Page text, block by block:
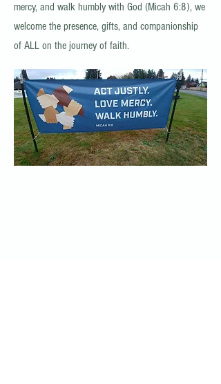
mercy, and walk humbly with God (Micah 6:8), we
welcome the presence, gifts, and companionship
of ALL on the journey of faith.